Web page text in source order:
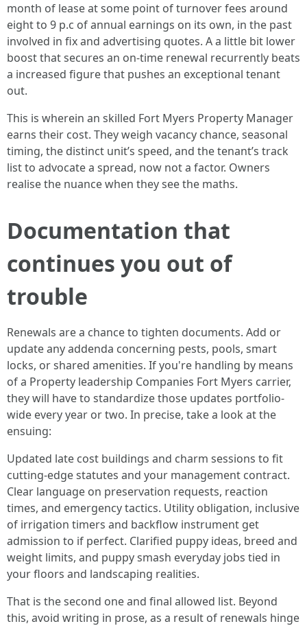
month of lease at some point of turnover fees around
eight to 9 p.c of annual earnings on its own, in the past
involved in fix and advertising quotes. A a little bit lower
boost that secures an on-time renewal recurrently beats
a increased figure that pushes an exceptional tenant
out.
This is wherein an skilled Fort Myers Property Manager
earns their cost. They weigh vacancy chance, seasonal
timing, the distinct unit’s speed, and the tenant’s track
list to advocate a spread, now not a factor. Owners
realise the nuance when they see the maths.
Documentation that
continues you out of
trouble
Renewals are a chance to tighten documents. Add or
update any addenda concerning pests, pools, smart
locks, or shared amenities. If you're handling by means
of a Property leadership Companies Fort Myers carrier,
they will have to standardize those updates portfolio-
wide every year or two. In precise, take a look at the
ensuing:
Updated late cost buildings and charm sessions to fit
cutting-edge statutes and your management contract.
Clear language on preservation requests, reaction
times, and emergency tactics. Utility obligation, inclusive
of irrigation timers and backflow instrument get
admission to if perfect. Clarified puppy ideas, breed and
weight limits, and puppy smash everyday jobs tied in
your floors and landscaping realities.
That is the second one and final allowed list. Beyond
this, avoid writing in prose, as a result of renewals hinge